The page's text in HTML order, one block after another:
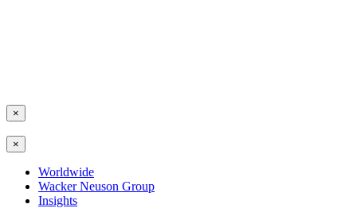
×
×
Worldwide
Wacker Neuson Group
Insights